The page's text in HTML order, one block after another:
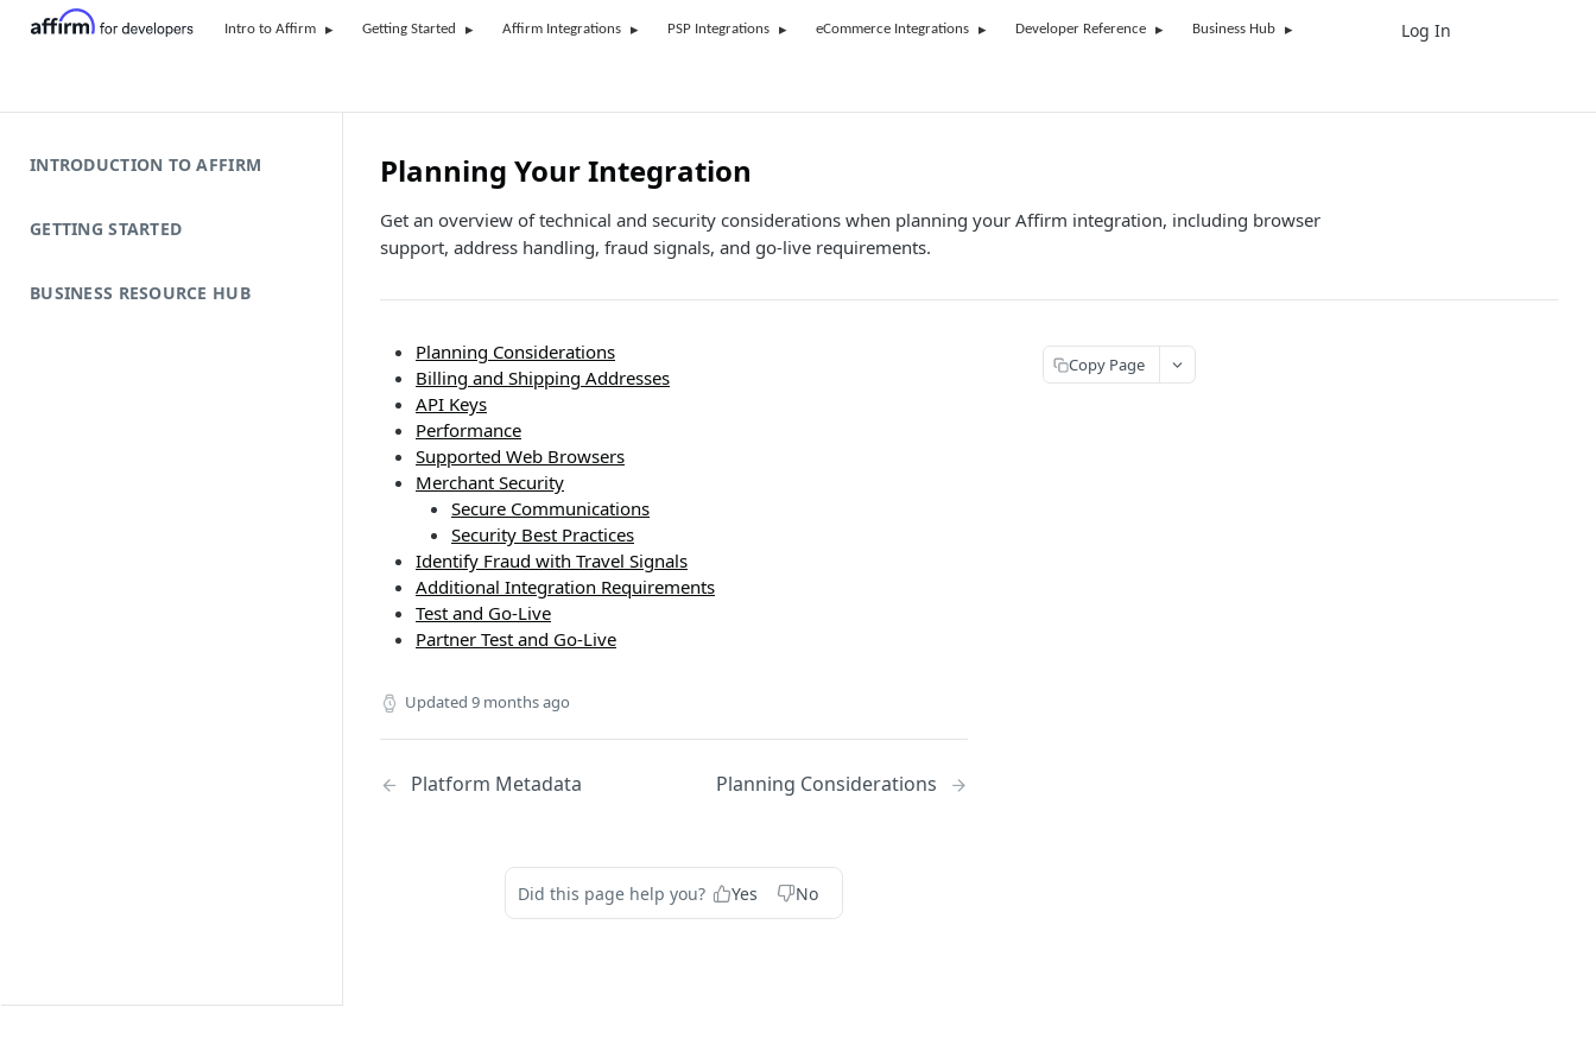
Intro to Affirm Getting Started Affirm Integrations PSP Integrations eCommerce Integrations Developer Reference Business Hub Log In
INTRODUCTION TO AFFIRM
GETTING STARTED
BUSINESS RESOURCE HUB
Planning Your Integration
Get an overview of technical and security considerations when planning your Affirm integration, including browser
support, address handling, fraud signals, and go-live requirements.
Planning Considerations
Billing and Shipping Addresses
API Keys
Performance
Supported Web Browsers
Merchant Security
Secure Communications
Security Best Practices
Identify Fraud with Travel Signals
Additional Integration Requirements
Test and Go-Live
Partner Test and Go-Live
Updated 9 months ago
Platform Metadata Planning Considerations
Did this page help you? Yes No
Copy Page